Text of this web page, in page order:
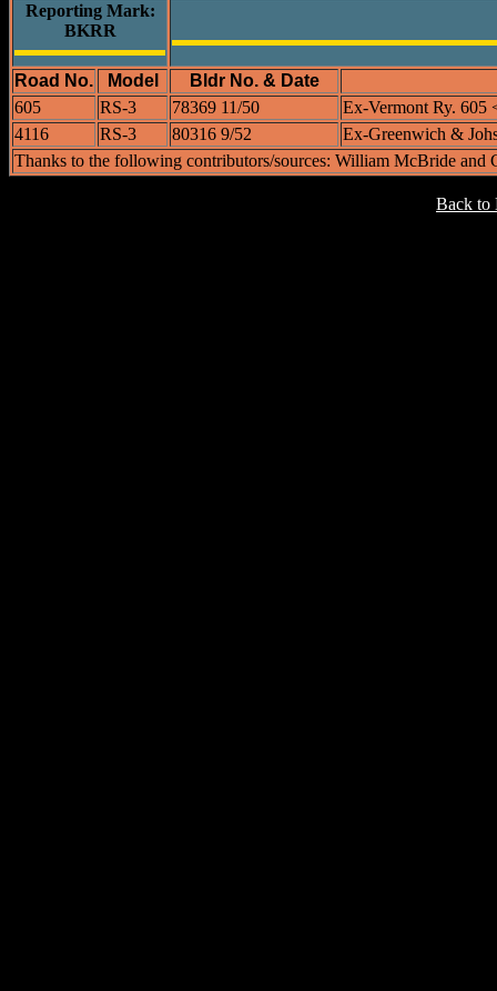
Reporting Mark:
BKRR
Road No. Model
Bldr No. & Date
605
RS-3 78369 11/50
Ex-Vermont Ry. 605
4116
RS-3 80316 9/52
Ex-Greenwich &
Thanks to the following contributors/sources: William McBride and
Back to